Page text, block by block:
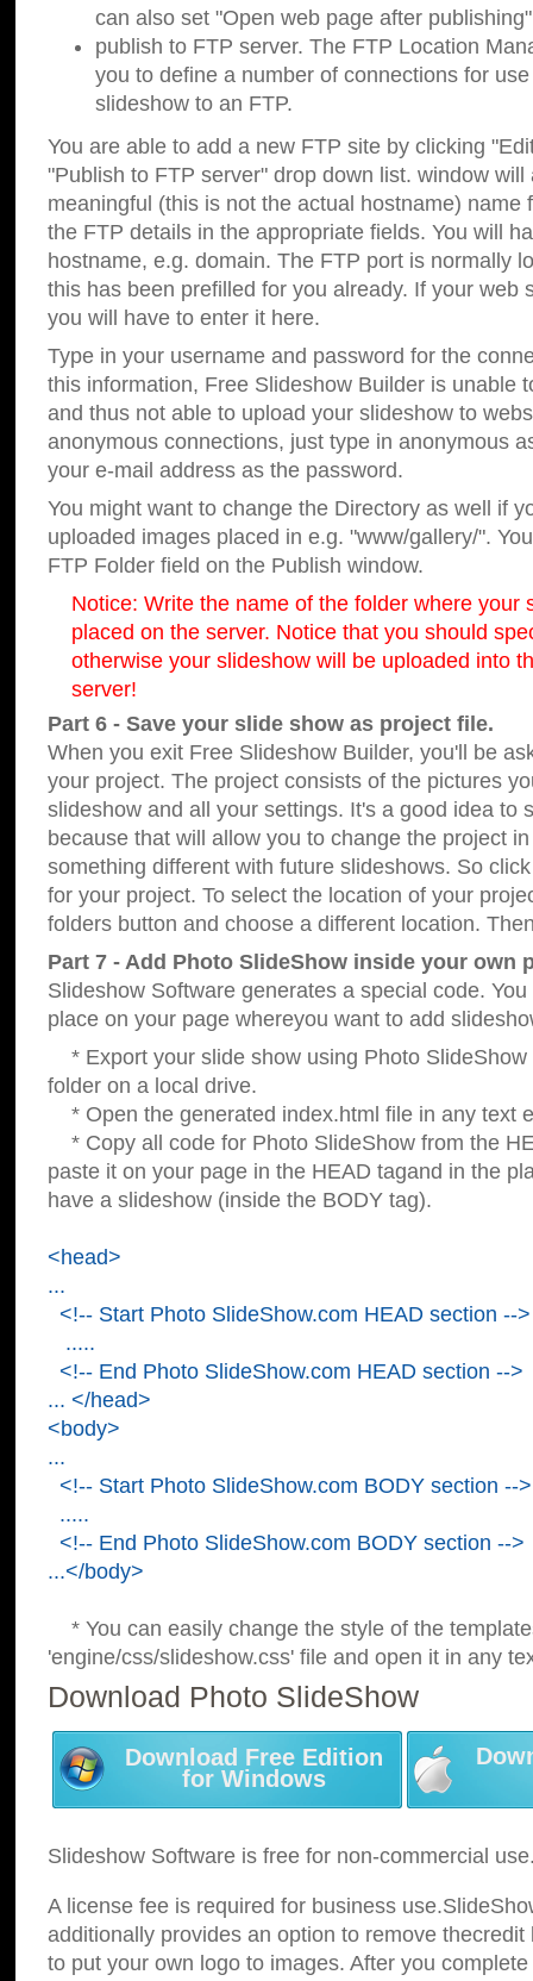
can also set "Open web page after
publish to FTP server. The FTP Location
you to define a number of connections for
slideshow to an FTP.
You are able to add a new FTP site by clicking
"Publish to FTP server" drop down list. window will
meaningful (this is not the actual hostname) name
the FTP details in the appropriate fields. You will
hostname, e.g. domain. The FTP port is normally
this has been prefilled for you already. If your web
you will have to enter it here.
Type in your username and password for the
this information, Free Slideshow Builder is unable
and thus not able to upload your slideshow to
anonymous connections, just type in anonymous
your e-mail address as the password.
You might want to change the Directory as well if
uploaded images placed in e.g. "www/gallery/".
FTP Folder field on the Publish window.
Notice: Write the name of the folder where your
placed on the server. Notice that you should
otherwise your slideshow will be uploaded into
server!
Part 6 - Save your slide show as project file.
When you exit Free Slideshow Builder, you'll be
your project. The project consists of the pictures
slideshow and all your settings. It's a good idea to
because that will allow you to change the project
something different with future slideshows. So
for your project. To select the location of your
folders button and choose a different location.
Part 7 - Add Photo SlideShow inside your own
Slideshow Software generates a special code.
place on your page whereyou want to add
* Export your slide show using Photo SlideShow
folder on a local drive.
* Open the generated index.html file in any text
* Copy all code for Photo SlideShow from the
paste it on your page in the HEAD tagand in the
have a slideshow (inside the BODY tag).
<head>
...
<!-- Start Photo SlideShow.com HEAD section -->
.....
<!-- End Photo SlideShow.com HEAD section -->
... </head>
<body>
...
<!-- Start Photo SlideShow.com BODY section -->
.....
<!-- End Photo SlideShow.com BODY section -->
...</body>
* You can easily change the style of the
'engine/css/slideshow.css' file and open it in any
Download Photo SlideShow
Download Free Edition
for Windows
Slideshow Software is free for non-commercial
A license fee is required for business
additionally provides an option to remove
to put your own logo to images. After you